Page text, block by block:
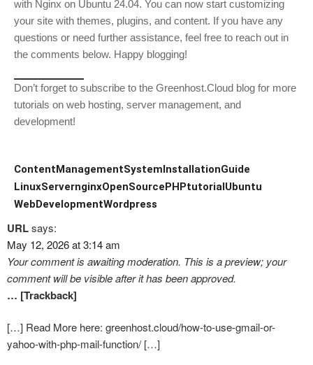
with Nginx on Ubuntu 24.04. You can now start customizing
your site with themes, plugins, and content. If you have any
questions or need further assistance, feel free to reach out in
the comments below. Happy blogging!
Don’t forget to subscribe to the Greenhost.Cloud blog for more
tutorials on web hosting, server management, and
development!
ContentManagementSystemInstallationGuide
LinuxServernginxOpenSourcePHPtutorialUbuntu
WebDevelopmentWordpress
URLsays:
May 12, 2026 at 3:14 am
Your comment is awaiting moderation. This is a preview; your
comment will be visible after it has been approved.
… [Trackback]
[…] Read More here: greenhost.cloud/how-to-use-gmail-or-
yahoo-with-php-mail-function/ […]